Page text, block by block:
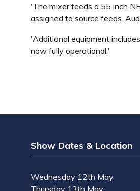
'The mixer feeds a 55 inch
assigned to source feeds.
'Additional equipment
now fully operational.'
Show Dates & Location
Wednesday 12th May
Thursday 13th May